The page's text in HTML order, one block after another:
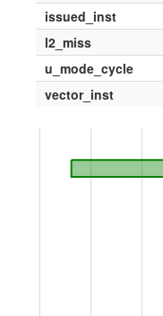
issued_inst
l2_miss
u_mode_cycle
vector_inst